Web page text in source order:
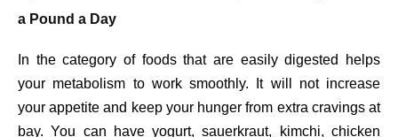
a Pound a Day
In the category of foods that are easily digested helps
your metabolism to work smoothly. It will not increase
your appetite and keep your hunger from extra cravings at
bay. You can have yogurt, sauerkraut, kimchi, chicken